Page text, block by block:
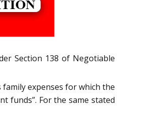
Section 138 of Negotiable
expenses for which the
funds”. For the same stated